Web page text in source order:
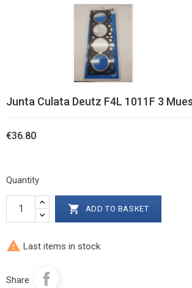
Junta Culata Deutz F4L 1011F 3
€36.80
Quantity
 ADD TO BASKET
 Last items in stock
Share